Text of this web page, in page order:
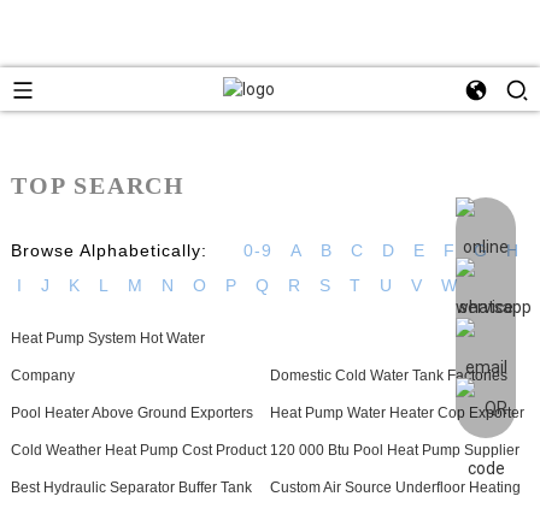
TOP SEARCH
Browse Alphabetically: 0-9 A B C D E F G
H
I
J K L M N O P Q R S T U V W
Heat Pump System Hot Water
Company Domestic Cold Water Tank Factories
Pool Heater Above Ground Exporters Heat Pump Water Heater Cop Exporter
Cold Weather Heat Pump Cost Product 120 000 Btu Pool Heat Pump Supplier
Best Hydraulic Separator Buffer Tank Custom Air Source Underfloor Heating